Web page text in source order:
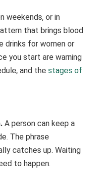
weekends, or in
that brings blood
drinks for women or
you start are warning
and the stages of
A person can keep a
The phrase
catches up. Waiting
to happen.